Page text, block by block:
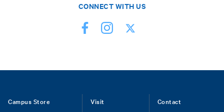
CONNECT WITH US
Footer
Campus Store
Visit
Contact